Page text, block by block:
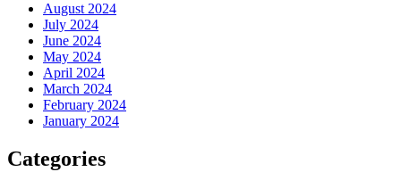
August 2024
July 2024
June 2024
May 2024
April 2024
March 2024
February 2024
January 2024
Categories